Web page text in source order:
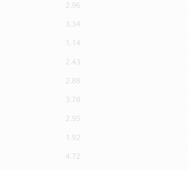
2.96
3.34
1.14
2.43
2.88
3.78
2.95
1.92
4.72